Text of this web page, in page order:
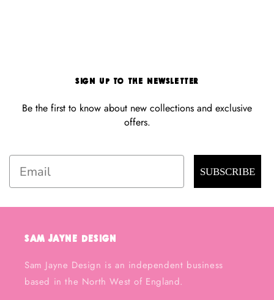
Sign Up to the Newsletter
Be the first to know about new collections and exclusive
offers.
SUBSCRIBE
Sam Jayne Design
Sam Jayne Design is an independent business
based in the North West of England.